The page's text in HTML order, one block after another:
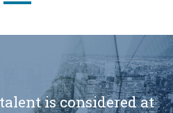
is considered at